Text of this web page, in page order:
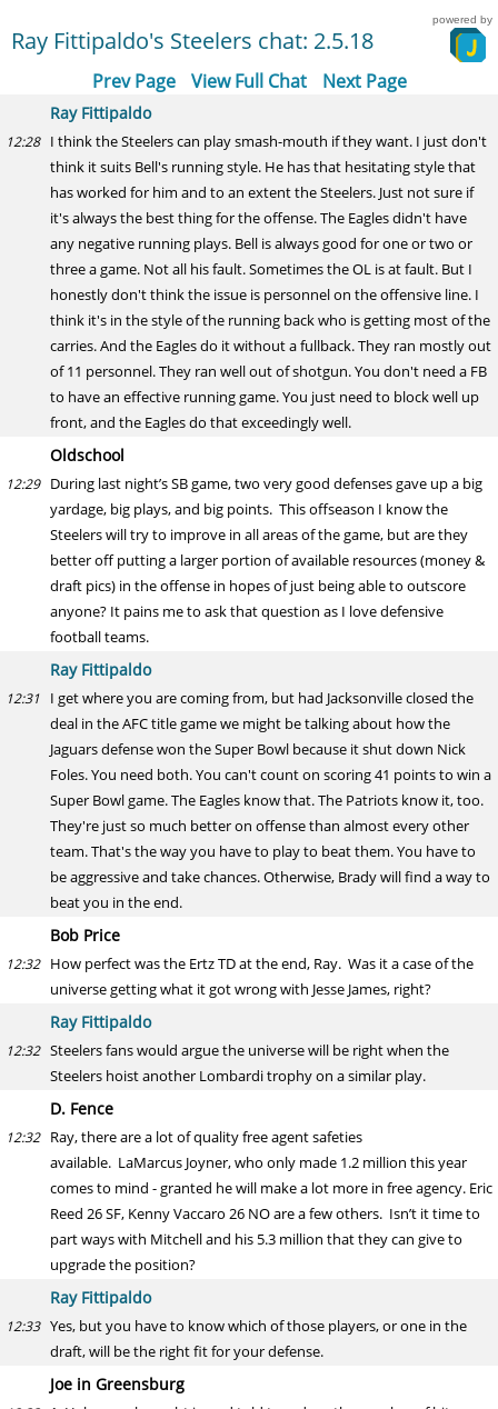
Ray Fittipaldo's Steelers chat: 2.5.18
powered by
Prev Page View Full Chat Next Page
Ray Fittipaldo
12:28 I think the Steelers can play smash-mouth if they want. I just don't
think it suits Bell's running style. He has that hesitating style that
has worked for him and to an extent the Steelers. Just not sure if
it's always the best thing for the offense. The Eagles didn't have
any negative running plays. Bell is always good for one or two or
three a game. Not all his fault. Sometimes the OL is at fault. But I
honestly don't think the issue is personnel on the offensive line. I
think it's in the style of the running back who is getting most of the
carries. And the Eagles do it without a fullback. They ran mostly out
of 11 personnel. They ran well out of shotgun. You don't need a FB
to have an effective running game. You just need to block well up
front, and the Eagles do that exceedingly well.
Oldschool
12:29 During last night’s SB game, two very good defenses gave up a big
yardage, big plays, and big points. This offseason I know the
Steelers will try to improve in all areas of the game, but are they
better off putting a larger portion of available resources (money &
draft pics) in the offense in hopes of just being able to outscore
anyone? It pains me to ask that question as I love defensive
football teams.
Ray Fittipaldo
12:31 I get where you are coming from, but had Jacksonville closed the
deal in the AFC title game we might be talking about how the
Jaguars defense won the Super Bowl because it shut down Nick
Foles. You need both. You can't count on scoring 41 points to win a
Super Bowl game. The Eagles know that. The Patriots know it, too.
They're just so much better on offense than almost every other
team. That's the way you have to play to beat them. You have to
be aggressive and take chances. Otherwise, Brady will find a way to
beat you in the end.
Bob Price
12:32 How perfect was the Ertz TD at the end, Ray. Was it a case of the
universe getting what it got wrong with Jesse James, right?
Ray Fittipaldo
12:32 Steelers fans would argue the universe will be right when the
Steelers hoist another Lombardi trophy on a similar play.
D. Fence
12:32 Ray, there are a lot of quality free agent safeties
available. LaMarcus Joyner, who only made 1.2 million this year
comes to mind - granted he will make a lot more in free agency. Eric
Reed 26 SF, Kenny Vaccaro 26 NO are a few others. Isn’t it time to
part ways with Mitchell and his 5.3 million that they can give to
upgrade the position?
Ray Fittipaldo
12:33 Yes, but you have to know which of those players, or one in the
draft, will be the right fit for your defense.
Joe in Greensburg